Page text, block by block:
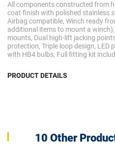
All components constructed from
coat finish with polished stainless
Airbag compatible, Winch ready
additional items to mount a
mounts, Dual high-lift jacking
protection, Triple loop design, LED
with HB4 bulbs, Full fitting kit
PRODUCT DETAILS
10 Other